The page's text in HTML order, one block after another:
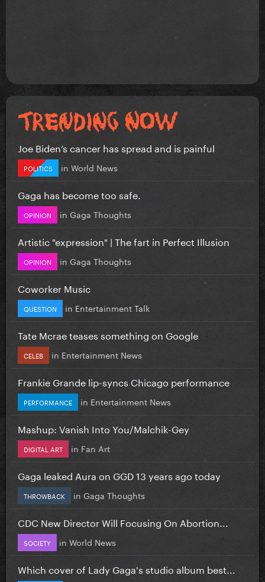
Joe Biden’s cancer has spread and is painful
POLITICS in World News
Gaga has become too safe.
OPINION in Gaga Thoughts
Artistic "expression" | The fart in Perfect Illusion
OPINION in Gaga Thoughts
Coworker Music
QUESTION in Entertainment Talk
Tate Mcrae teases something on Google
CELEB in Entertainment News
Frankie Grande lip-syncs Chicago performance
PERFORMANCE in Entertainment News
Mashup: Vanish Into You/Malchik-Gey
DIGITAL ART in Fan Art
Gaga leaked Aura on GGD 13 years ago today
THROWBACK in Gaga Thoughts
CDC New Director Will Focusing On Abortion...
SOCIETY in World News
Which cover of Lady Gaga's studio album best...